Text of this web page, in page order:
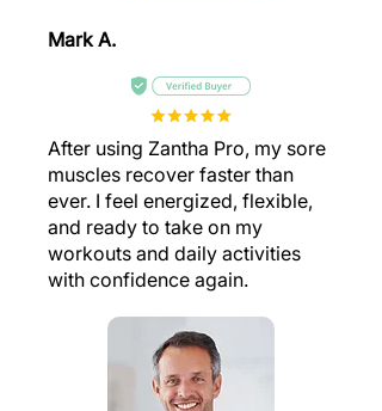
Mark A.
After using Zantha Pro, my sore
muscles recover faster than
ever. I feel energized, flexible,
and ready to take on my
workouts and daily activities
with confidence again.